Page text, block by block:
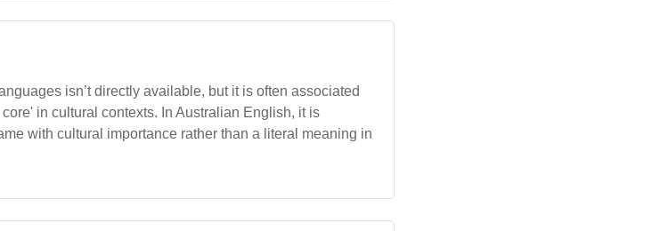
isn’t directly available, but it is often associated
in cultural contexts. In Australian English, it is
with cultural importance rather than a literal meaning in